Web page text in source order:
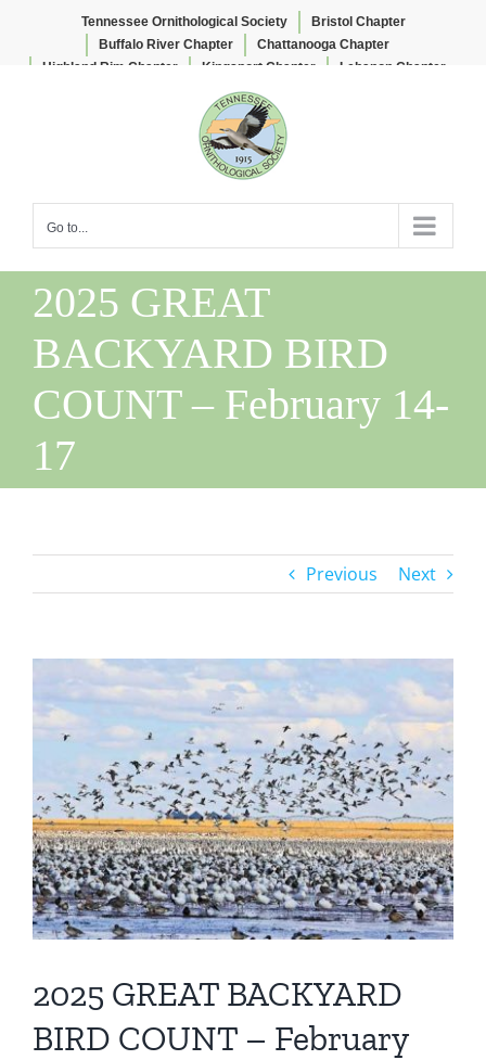
Tennessee Ornithological Society
Bristol Chapter
Buffalo River Chapter
Chattanooga Chapter
Highland Rim Chapter
Kingsport Chapter
Lebanon Chapter
Lee & Lois Herndon Chapter
Nashville Chapter
Knoxville Chapter
Go to...
2025 GREAT
BACKYARD BIRD
COUNT – February 14-
17
Previous Next
Larger
Image
2025 GREAT BACKYARD
BIRD COUNT – February